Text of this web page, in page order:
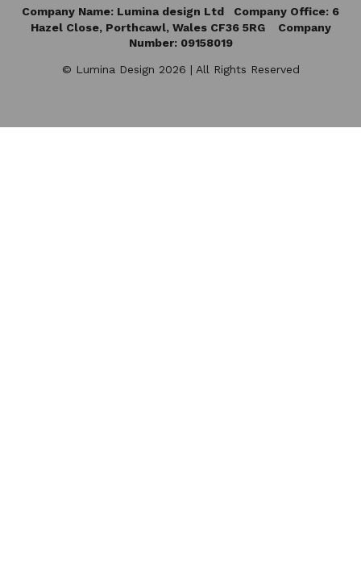
Company Name: Lumina design Ltd Company Office: 6
Hazel Close,Porthcawl, Wales CF36 5RG Company
Number: 09158019
© Lumina Design 2026 | All Rights Reserved